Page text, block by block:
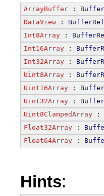
ArrayBuffer :
DataView :
Int8Array :
Int16Array :
Int32Array :
Uint8Array :
Uint16Array :
Uint32Array :
Uint8ClampedArray :
Float32Array :
Float64Array :
Hints: